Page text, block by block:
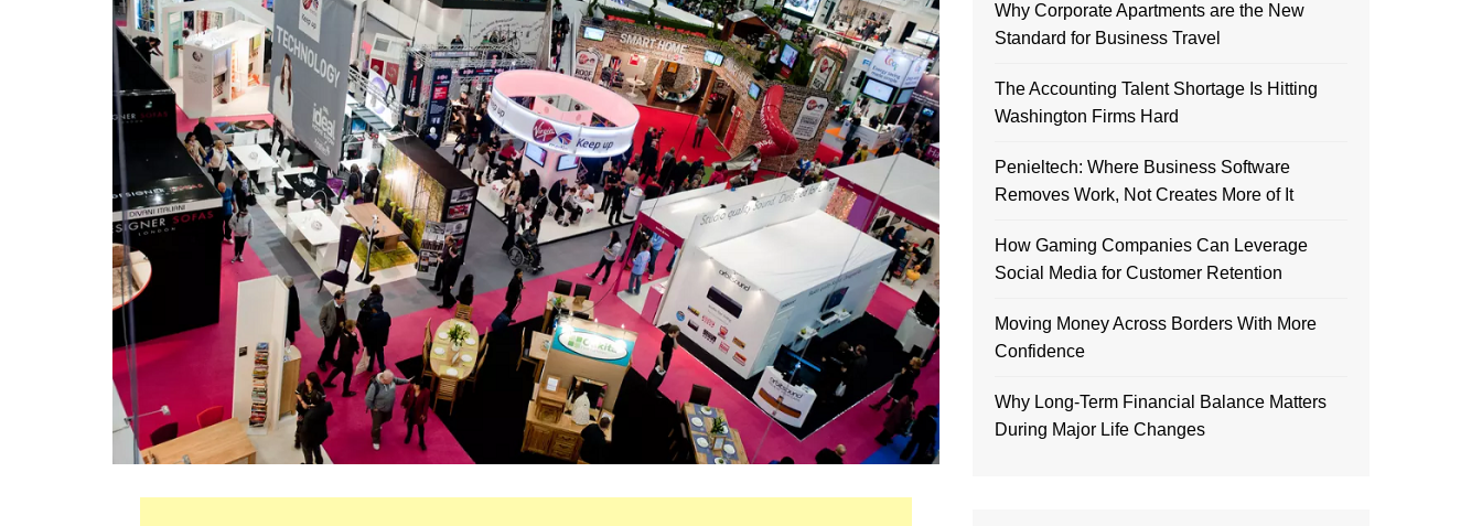
Why Corporate Apartments are the New
Standard for Business Travel
The Accounting Talent Shortage Is Hitting
Washington Firms Hard
Penieltech: Where Business Software
Removes Work, Not Creates More of It
How Gaming Companies Can Leverage
Social Media for Customer Retention
Moving Money Across Borders With More
Confidence
Why Long-Term Financial Balance Matters
During Major Life Changes